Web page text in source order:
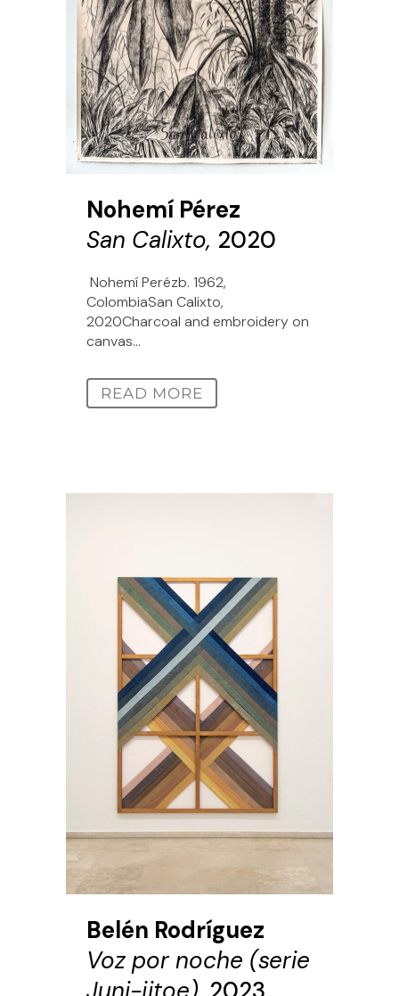
Nohemí Pérez
San Calixto, 2020
Nohemí Perézb. 1962,
ColombiaSan Calixto,
2020Charcoal and embroidery on
canvas...
READ MORE
Belén Rodríguez
Voz por noche (serie